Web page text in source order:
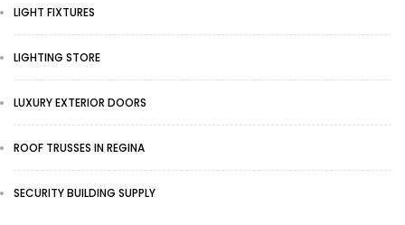
LIGHT FIXTURES
LIGHTING STORE
LUXURY EXTERIOR DOORS
ROOF TRUSSES IN REGINA
SECURITY BUILDING SUPPLY